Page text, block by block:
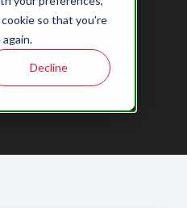
so that you're
Decline